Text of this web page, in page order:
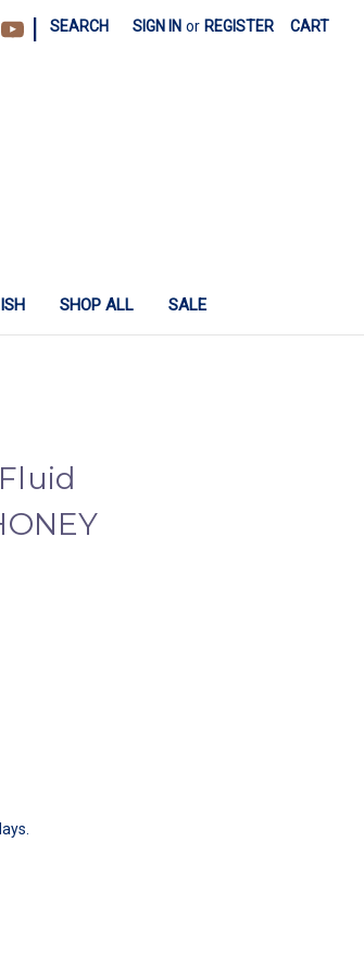
SEARCH SIGN IN or REGISTER CART
SHOP ALL SALE